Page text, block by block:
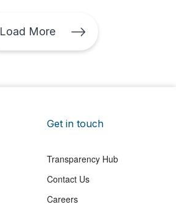
Load More
Get in touch
Transparency Hub
Contact Us
Careers